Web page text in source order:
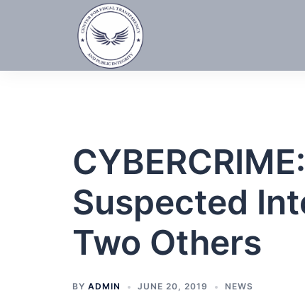
Suspected
Two Others
BY ADMIN JUNE 20, 2019 NEWS